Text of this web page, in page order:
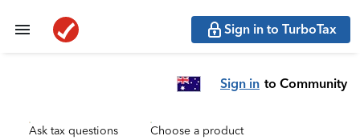
Sign in to TurboTax
Sign in to Community
Ask tax questions Choose a product